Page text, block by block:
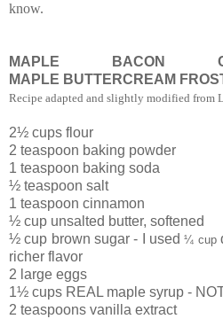
know.
MAPLE BACON
MAPLE BUTTERCREAM
Recipe adapted and slightly modified from
2½ cups flour
2 teaspoon baking powder
1 teaspoon baking soda
½ teaspoon salt
1 teaspoon cinnamon
½ cup unsalted butter, softened
½ cup brown sugar - I used¼ cup
richer flavor
2 large eggs
1½ cups REAL maple syrup -
2 teaspoons vanilla extract